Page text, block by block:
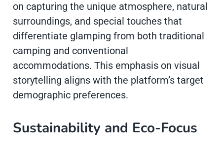
on capturing the unique atmosphere, natural
surroundings, and special touches that
differentiate glamping from both traditional
camping and conventional
accommodations. This emphasis on visual
storytelling aligns with the platform’s target
demographic preferences.
Sustainability and Eco-Focus